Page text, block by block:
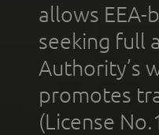
allows
seeking full
Authority’s
promotes
(License